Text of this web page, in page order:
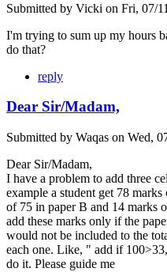
Submitted by Vicki on Fri, 07/
I'm trying to sum up my hours
do that?
reply
Dear Sir/Madam,
Submitted by Waqas on Wed,
Dear Sir/Madam,
I have a problem to add three
example a student get 78
of 75 in paper B and 14 marks
add these marks only if the
would not be included to the
each one. Like, " add if
do it. Please guide me